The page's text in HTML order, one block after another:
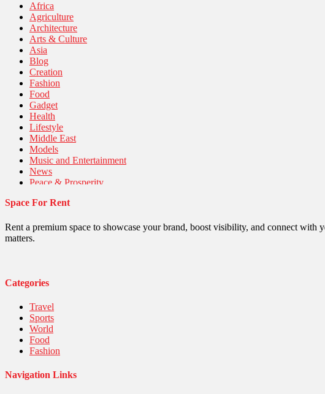
Africa
Agriculture
Architecture
Arts & Culture
Asia
Blog
Creation
Fashion
Food
Gadget
Health
Lifestyle
Middle East
Models
Music and Entertainment
News
Peace & Prosperity
Politics
Robotics
Sports
United Nations
Space For Rent
Rent a premium space to showcase your brand, boost visibility, and connect
matters.
Categories
Travel
Sports
World
Food
Fashion
Navigation Links